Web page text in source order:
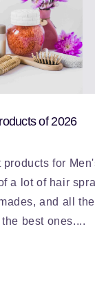
of 2026
for
a lot of hair
and all
best ones....